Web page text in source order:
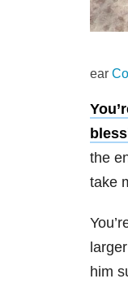
ear
the
take
him